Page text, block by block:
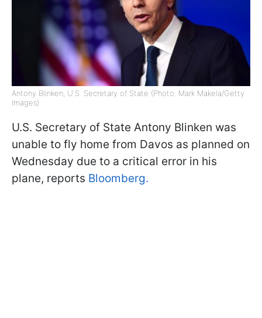
Antony Blinken, U.S. Secretary of State (Photo: Mark Makela/Getty
Images)
U.S. Secretary of State Antony Blinken was
unable to fly home from Davos as planned on
Wednesday due to a critical error in his
plane, reports Bloomberg.